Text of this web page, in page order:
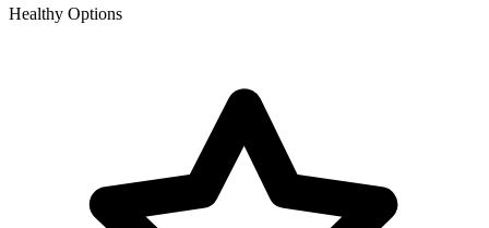
Healthy Options